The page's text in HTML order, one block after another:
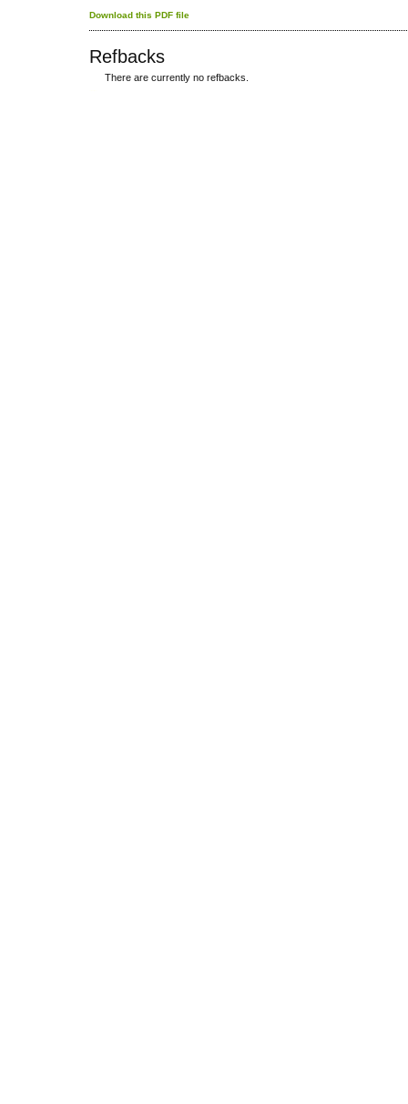
Download this PDF file
Refbacks
There are currently no refbacks.